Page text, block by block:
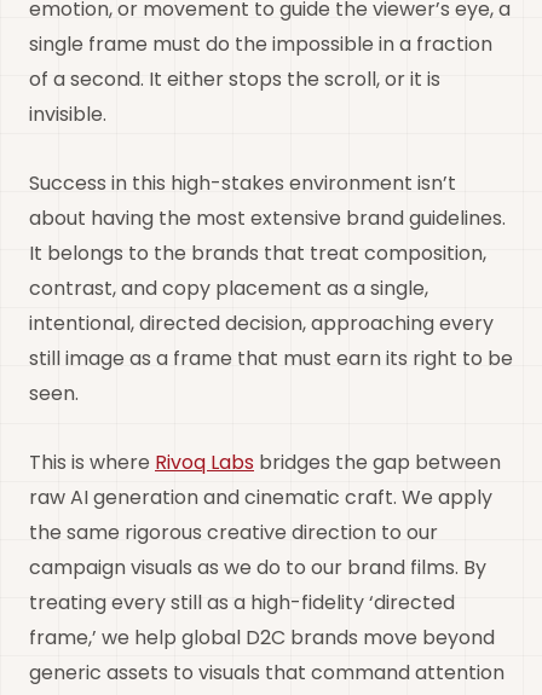
emotion, or movement to guide the viewer’s eye, a
single frame must do the impossible in a fraction
of a second. It either stops the scroll, or it is
invisible.
Success in this high-stakes environment isn’t
about having the most extensive brand guidelines.
It belongs to the brands that treat composition,
contrast, and copy placement as a single,
intentional, directed decision, approaching every
still image as a frame that must earn its right to be
seen.
This is where Rivoq Labs bridges the gap between
raw AI generation and cinematic craft. We apply
the same rigorous creative direction to our
campaign visuals as we do to our brand films. By
treating every still as a high-fidelity ‘directed
frame,’ we help global D2C brands move beyond
generic assets to visuals that command attention